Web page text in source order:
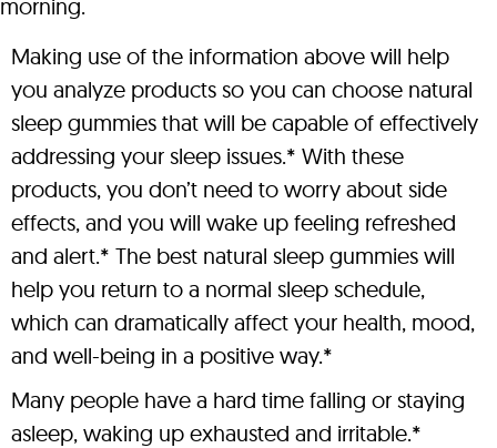
morning.
Making use of the information above will help
you analyze products so you can choose natural
sleep gummies that will be capable of effectively
addressing your sleep issues.* With these
products, you don’t need to worry about side
effects, and you will wake up feeling refreshed
and alert.* The best natural sleep gummies will
help you return to a normal sleep schedule,
which can dramatically affect your health, mood,
and well-being in a positive way.*
Many people have a hard time falling or staying
asleep, waking up exhausted and irritable.*